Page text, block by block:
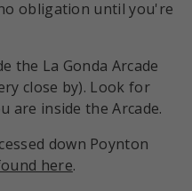
obligation until you're
the La Gonda Arcade
close by). Look for
are inside the Arcade.
down Poynton
here.